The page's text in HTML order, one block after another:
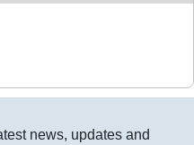
news, updates and